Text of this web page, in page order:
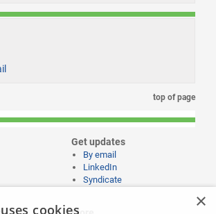
top of page
Get updates
By email
LinkedIn
Syndicate
×
cookies